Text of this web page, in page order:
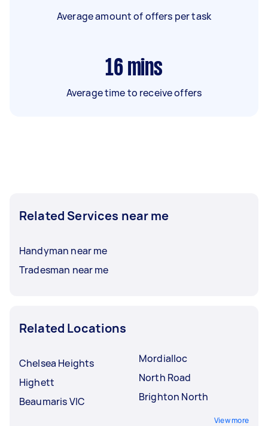
Average amount of offers per task
16 mins
Average time to receive offers
Related Services near me
Handyman near me
Tradesman near me
Related Locations
Chelsea Heights
Highett
Beaumaris VIC
Mordialloc
North Road
Brighton North
View more